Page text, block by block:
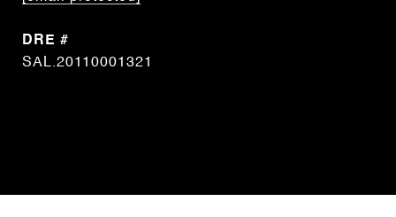
DRE #
SAL.20110001321